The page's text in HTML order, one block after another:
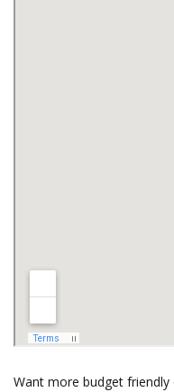
Want more budget friendly